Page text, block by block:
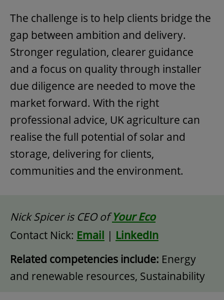
The challenge is to help clients bridge the
gap between ambition and delivery.
Stronger regulation, clearer guidance
and a focus on quality through installer
due diligence are needed to move the
market forward. With the right
professional advice, UK agriculture can
realise the full potential of solar and
storage, delivering for clients,
communities and the environment.
Nick Spicer is CEO ofYour Eco
Contact Nick: Email | LinkedIn
Related competencies include: Energy
and renewable resources, Sustainability